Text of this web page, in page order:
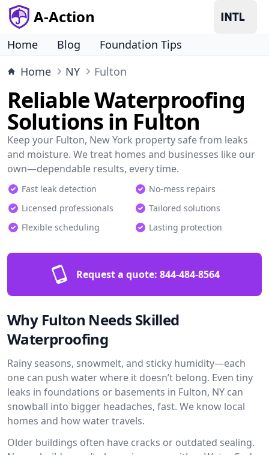
A-Action
Home Blog
Foundation Tips
Home
NY Fulton
Reliable Waterproofing
Solutions in Fulton
Keep your Fulton, New York property safe from leaks
and moisture. We treat homes and businesses like our
own—dependable results, every time.
Fast leak detection
No-mess repairs
Licensed professionals
Tailored solutions
Flexible scheduling
Lasting protection
Request a quote: 844-484-8564
Why Fulton Needs Skilled
Waterproofing
Rainy seasons, snowmelt, and sticky humidity—each
one can push water where it doesn’t belong. Even tiny
leaks in foundations or basements in Fulton, NY can
snowball into bigger headaches, fast. We know local
homes and how water travels.
Older buildings often have cracks or outdated sealing.